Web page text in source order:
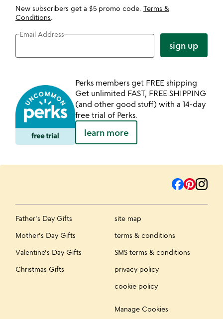
New subscribers get a $5 promo code. Terms &
Conditions
Email Address
sign up
Perks members get FREE shipping
Get unlimited FAST, FREE SHIPPING
(and other good stuff) with a 14-day
free trial of Perks.
learn more
Father's Day Gifts
Mother's Day Gifts
Valentine's Day Gifts
Christmas Gifts
site map
terms & conditions
SMS terms & conditions
privacy policy
cookie policy
Manage Cookies